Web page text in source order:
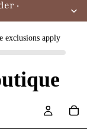
·
exclusions apply